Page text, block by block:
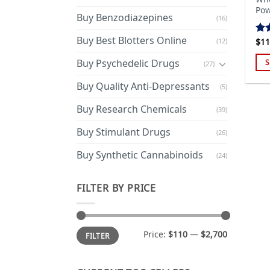
Buy Benzodiazepines (16)
Buy Best Blotters Online (12)
Buy Psychedelic Drugs (27)
Buy Quality Anti-Depressants (5)
Buy Research Chemicals (39)
Buy Stimulant Drugs (26)
Buy Synthetic Cannabinoids (24)
FILTER BY PRICE
Min
price
Max
priceFILTER Price: $110 — $2,700
$